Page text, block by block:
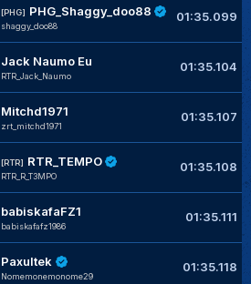
[PHG] PHG_Shaggy_doo88
shaggy_doo88
01:35.099
Jack Naumo Eu
RTR_Jack_Naumo
01:35.104
Mitchd1971
zrt_mitchd1971
01:35.107
[RTR] RTR_TEMPO
RTR_R_T3MPO
01:35.108
babiskafaFZ1
babiskafafz1986
01:35.111
Paxultek
Nomemonemonome29
01:35.118